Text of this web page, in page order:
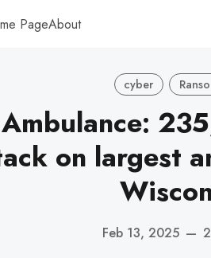
PageAbout
cyber
on largest
Feb 13, 2025 —